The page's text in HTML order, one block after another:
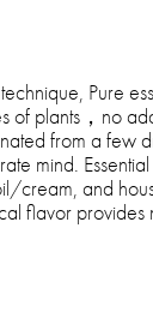
Pure
of plants，no
from a few
mind.
cream, and
flavor